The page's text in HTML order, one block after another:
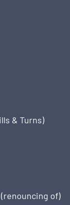
& Turns)
of)